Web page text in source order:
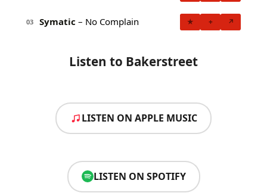
03 Symatic – No Complain ★ + ↗
Listen to Bakerstreet
LISTEN ON APPLE MUSIC
LISTEN ON SPOTIFY